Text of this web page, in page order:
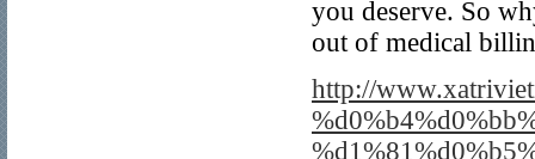
you deserve. So
out of medical
http://